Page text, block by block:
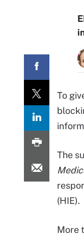
To
The
(HIE).
More